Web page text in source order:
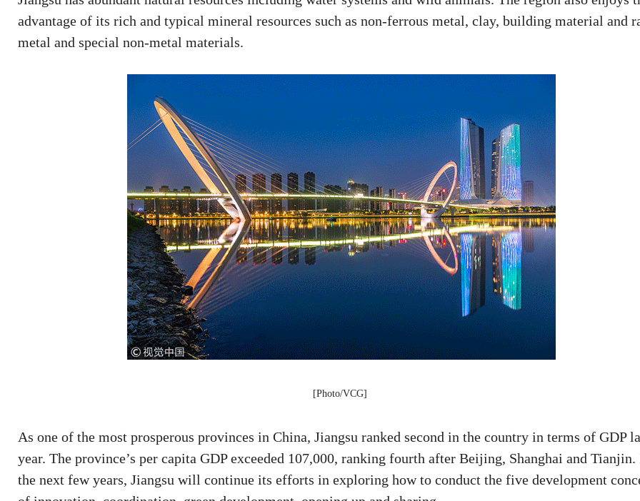
advantage of its rich and typical mineral resources such as non-ferrous metal, clay, building material and
metal and special non-metal materials.
[Photo/VCG]
As one of the most prosperous provinces in China, Jiangsu ranked second in the country in terms of GDP
year. The province’s per capita GDP exceeded 107,000, ranking fourth after Beijing, Shanghai and Tianjin.
the next few years, Jiangsu will continue its efforts in exploring how to conduct the five development